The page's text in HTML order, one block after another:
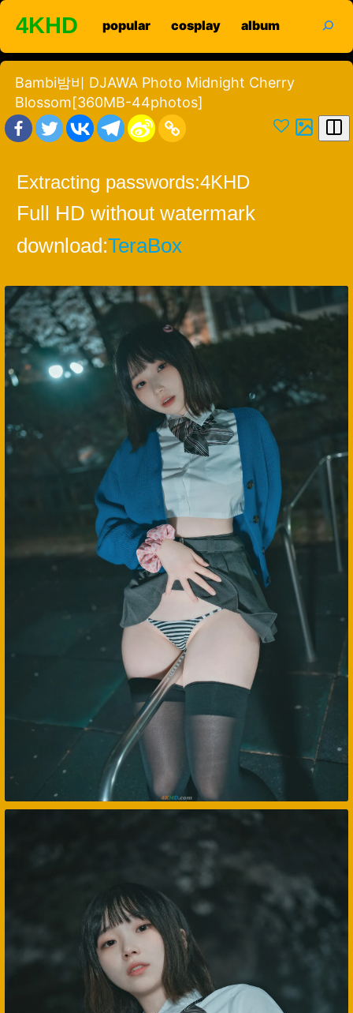
Skip
content
4KHD popular cosplay album
Bambi밤비 DJAWA Photo Midnight Cherry
Blossom[360MB-44photos]
Extracting passwords:4KHD
Full HD without watermark
download:TeraBox